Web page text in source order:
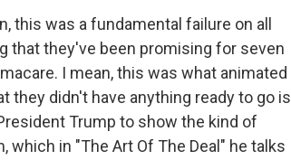
this was a fundamental failure on all
that they've been promising for seven
I mean, this was what animated
they didn't have anything ready to go is
Trump to show the kind of
in "The Art Of The Deal" he talks